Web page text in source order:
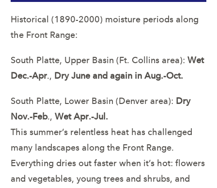
Historical (1890-2000) moisture periods along
the Front Range:
South Platte, Upper Basin (Ft. Collins area):Wet
Dec.-Apr., Dry June and again in Aug.-Oct.
South Platte, Lower Basin (Denver area): Dry
Nov.-Feb.,Wet Apr.-Jul.
This summer’s relentless heat has challenged
many landscapes along the Front Range.
Everything dries out faster when it’s hot: flowers
and vegetables, young trees and shrubs, and